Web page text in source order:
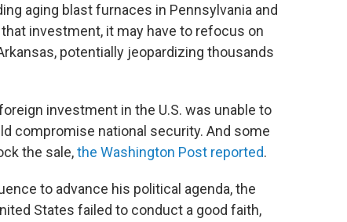
aging blast furnaces in Pennsylvania and
investment, it may have to refocus on
potentially jeopardizing thousands
investment in the U.S. was unable to
compromise national security. And some
the sale,the Washington Post reported.
to advance his political agenda, the
States failed to conduct a good faith,